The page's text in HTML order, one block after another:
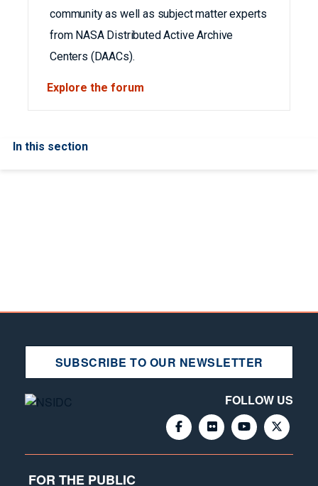
community as well as subject matter experts
from NASA Distributed Active Archive
Centers (DAACs).
Explore the forum
In this section
SUBSCRIBE TO OUR NEWSLETTER
FOLLOW US
FOR THE PUBLIC